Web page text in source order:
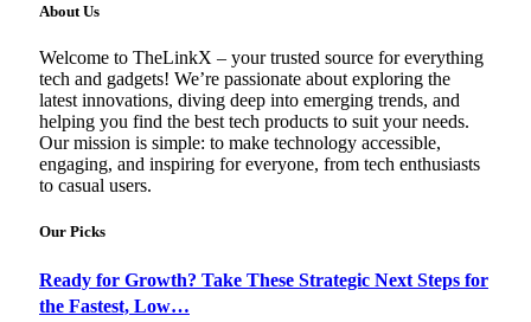
About Us
Welcome to TheLinkX – your trusted source for everything
tech and gadgets! We’re passionate about exploring the
latest innovations, diving deep into emerging trends, and
helping you find the best tech products to suit your needs.
Our mission is simple: to make technology accessible,
engaging, and inspiring for everyone, from tech enthusiasts
to casual users.
Our Picks
Ready for Growth? Take These Strategic Next Steps for
the Fastest, Low…